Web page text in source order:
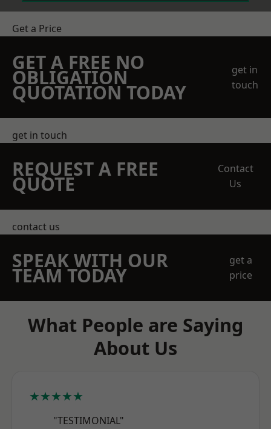
Get a Price
GET A FREE NO
OBLIGATION
QUOTATION TODAY
get in
touch
get in touch
REQUEST A FREE
QUOTE
Contact
Us
contact us
SPEAK WITH OUR
TEAM TODAY
get a
price
What People are Saying
About Us
★★★★★
"TESTIMONIAL"